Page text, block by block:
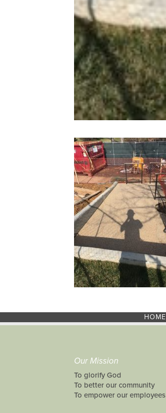
HOME
Our Mission
To glorify God
To better our community
To empower our employees